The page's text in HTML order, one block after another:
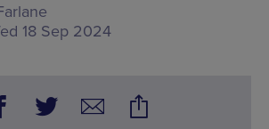
18 Sep 2024